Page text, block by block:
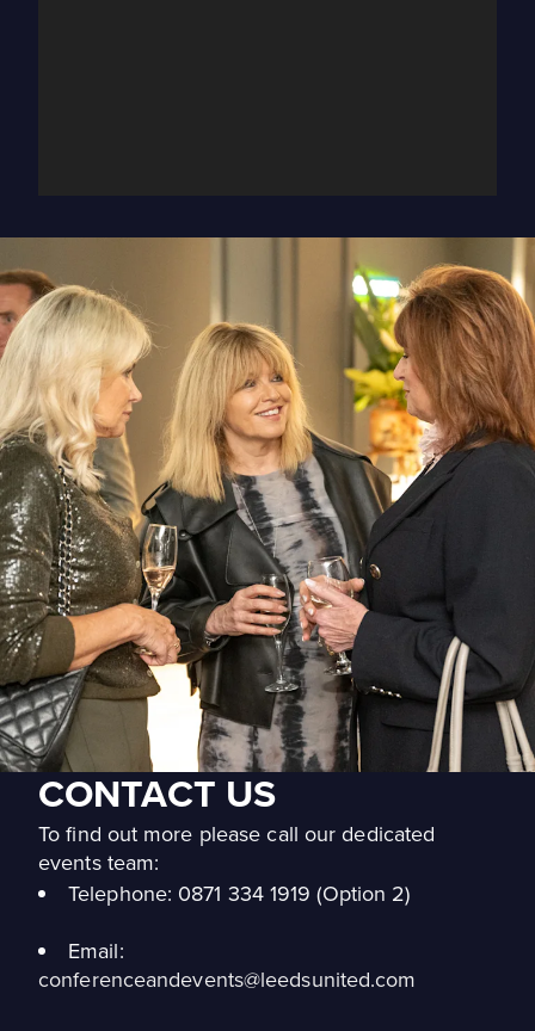
CONTACT US
To find out more please call our dedicated
events team:
Telephone: 0871 334 1919 (Option 2)
Email:
conferenceandevents@leedsunited.com